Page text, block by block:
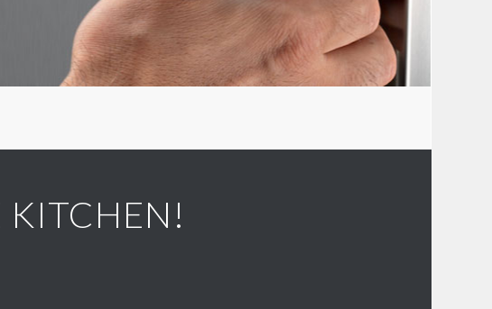
KITCHEN!